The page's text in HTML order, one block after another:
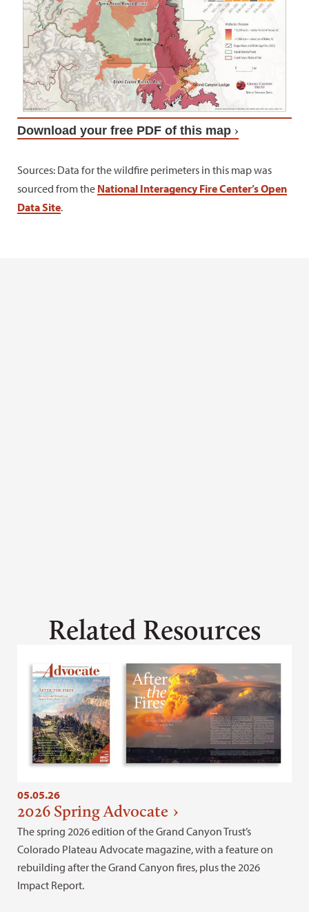
Download your free PDF of this map
Sources: Data for the wildfire perimeters in this map was
sourced from the National Interagency Fire Center’s Open
Data Site.
Related Resources
05.05.26
2026 Spring Advocate
The spring 2026 edition of the Grand Canyon Trust’s
Colorado Plateau Advocate magazine, with a feature on
rebuilding after the Grand Canyon fires, plus the 2026
Impact Report.